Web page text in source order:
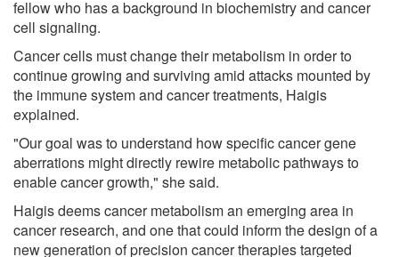
fellow who has a background in biochemistry and cancer
cell signaling.
Cancer cells must change their metabolism in order to
continue growing and surviving amid attacks mounted by
the immune system and cancer treatments, Haigis
explained.
"Our goal was to understand how specific cancer gene
aberrations might directly rewire metabolic pathways to
enable cancer growth," she said.
Haigis deems cancer metabolism an emerging area in
cancer research, and one that could inform the design of a
new generation of precision cancer therapies targeted